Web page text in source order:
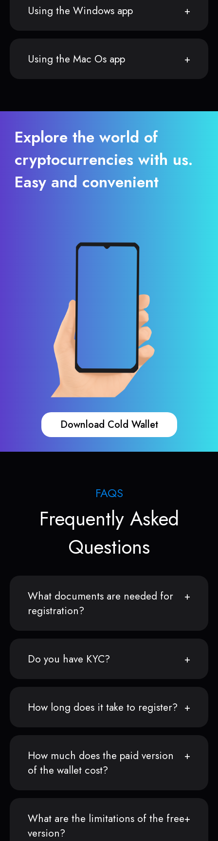
Using the Windows app
Using the Mac Os app
Explore the world of
cryptocurrencies with us.
Easy and convenient
Download Cold Wallet
FAQS
Frequently Asked
Questions
What documents are needed for
registration?
Do you have KYC?
How long does it take to register?
How much does the paid version
of the wallet cost?
What are the limitations of the free
version?